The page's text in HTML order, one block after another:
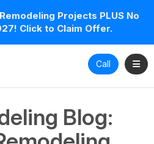
Projects PLUS No
Click to Claim Offer.
Call
Blog: